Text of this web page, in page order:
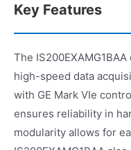
Key Features
The
high-speed data
with GE Mark VIe
ensures reliability in
modularity allows for